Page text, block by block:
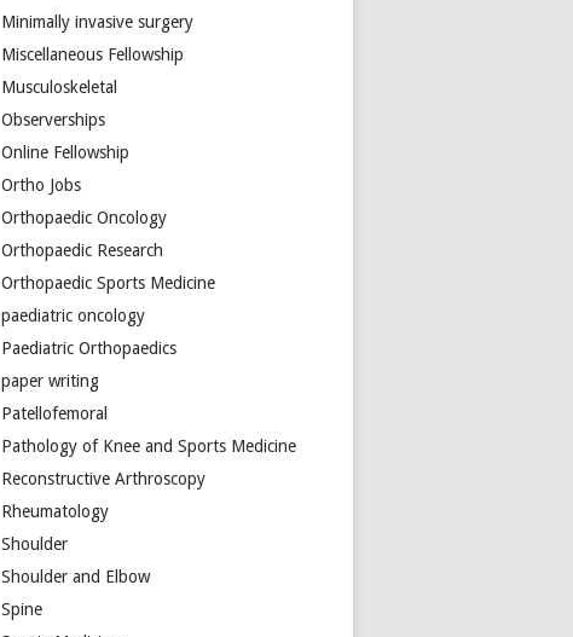
Minimally invasive surgery
Miscellaneous Fellowship
Musculoskeletal
Observerships
Online Fellowship
Ortho Jobs
Orthopaedic Oncology
Orthopaedic Research
Orthopaedic Sports Medicine
paediatric oncology
Paediatric Orthopaedics
paper writing
Patellofemoral
Pathology of Knee and Sports Medicine
Reconstructive Arthroscopy
Rheumatology
Shoulder
Shoulder and Elbow
Spine